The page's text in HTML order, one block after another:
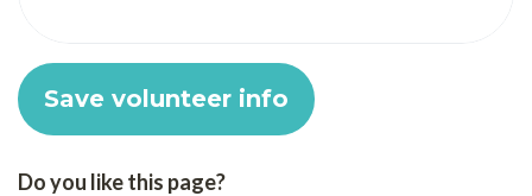
Do you like this page?